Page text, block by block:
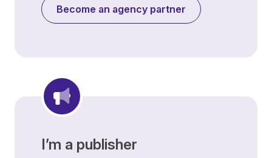
Become an agency partner
I’m a publisher